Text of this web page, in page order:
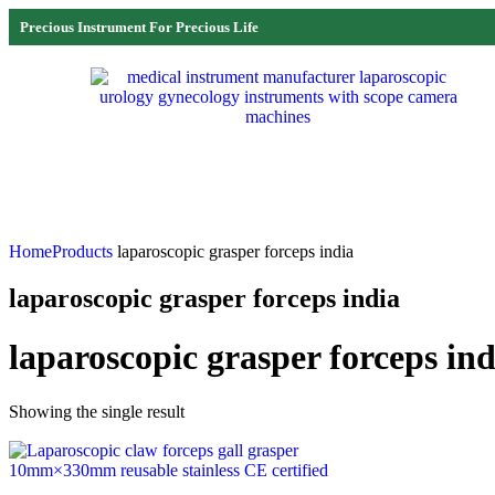
Precious Instrument For Precious Life
HomeProducts laparoscopic grasper forceps india
laparoscopic grasper forceps india
laparoscopic grasper forceps
Showing the single result